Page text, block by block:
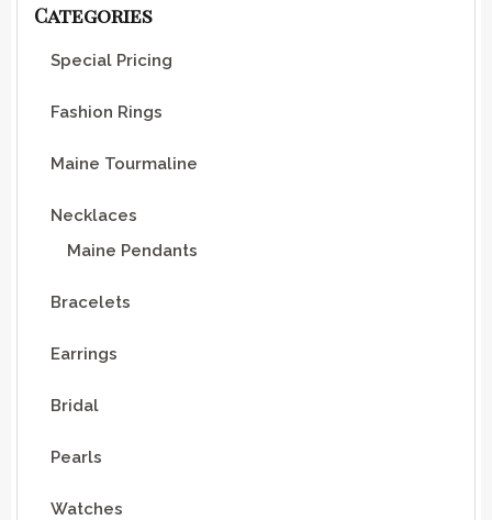
Categories
Special Pricing
Fashion Rings
Maine Tourmaline
Necklaces
Maine Pendants
Bracelets
Earrings
Bridal
Pearls
Watches